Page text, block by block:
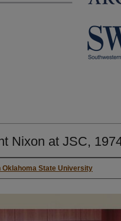
Nixon at JSC,
Oklahoma State University